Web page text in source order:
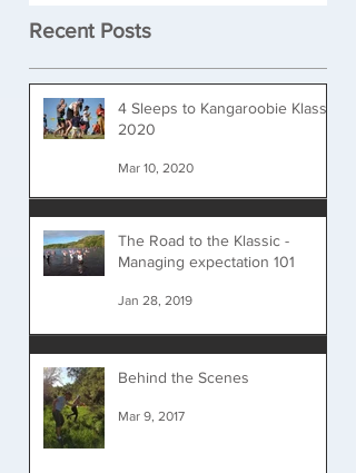
Recent Posts
4 Sleeps to Kangaroobie Klassic
2020
Mar 10, 2020
The Road to the Klassic -
Managing expectation 101
Jan 28, 2019
Behind the Scenes
Mar 9, 2017